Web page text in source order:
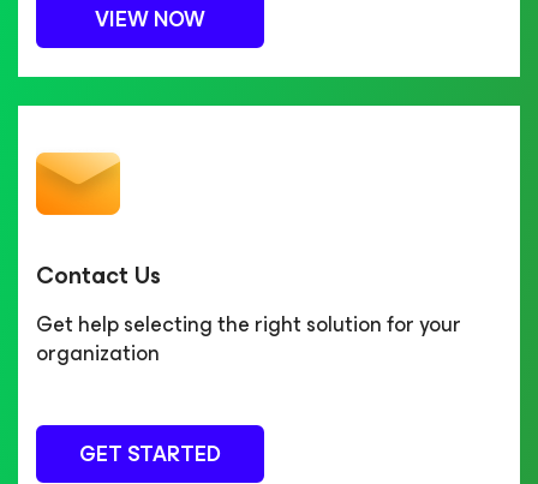
VIEW NOW
Contact Us
Get help selecting the right solution for your
organization
GET STARTED